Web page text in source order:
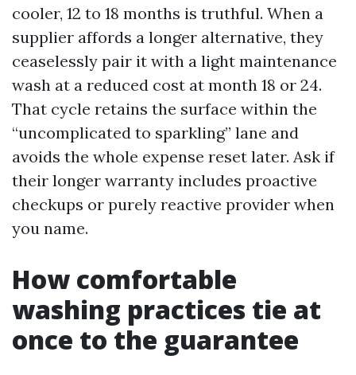
cooler, 12 to 18 months is truthful. When a
supplier affords a longer alternative, they
ceaselessly pair it with a light maintenance
wash at a reduced cost at month 18 or 24.
That cycle retains the surface within the
“uncomplicated to sparkling” lane and
avoids the whole expense reset later. Ask if
their longer warranty includes proactive
checkups or purely reactive provider when
you name.
How comfortable
washing practices tie at
once to the guarantee